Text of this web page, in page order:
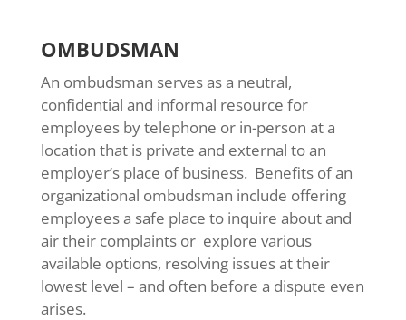
OMBUDSMAN
An ombudsman serves as a neutral,
confidential and informal resource for
employees by telephone or in-person at a
location that is private and external to an
employer’s place of business. Benefits of an
organizational ombudsman include offering
employees a safe place to inquire about and
air their complaints or explore various
available options, resolving issues at their
lowest level – and often before a dispute even
arises.